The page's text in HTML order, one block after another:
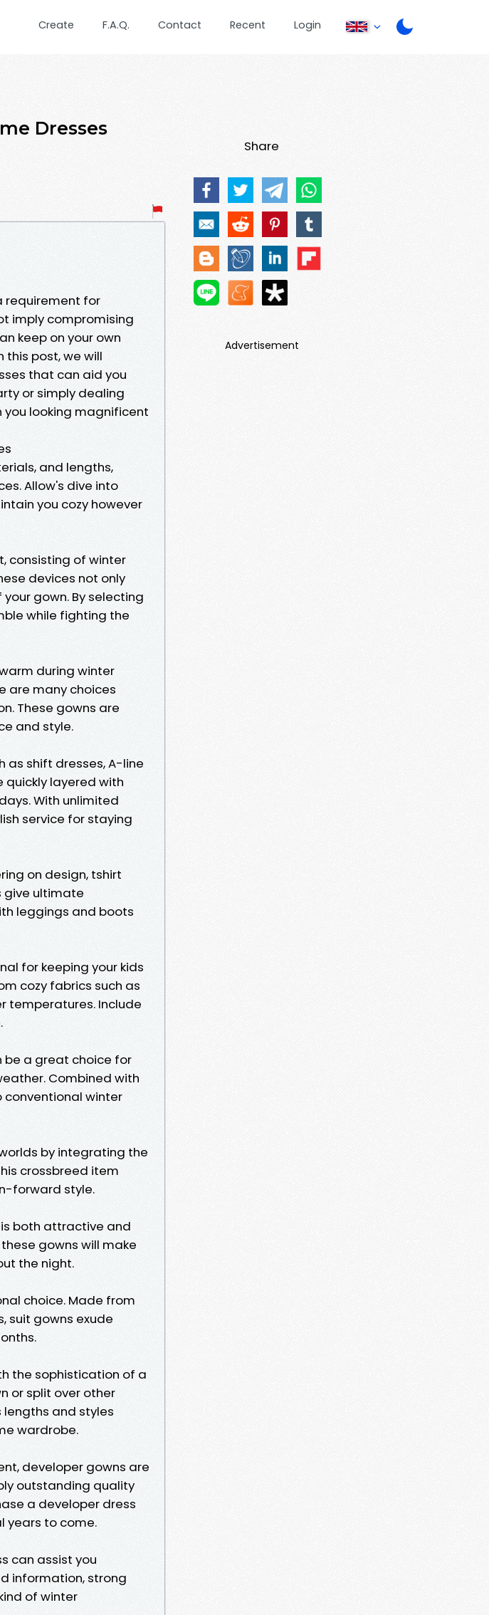
Create F.A.Q. Contact Recent Login
Dresses
requirement for
imply compromising
keep on your own
post, we will
that can aid you
or simply dealing
you looking magnificent
and lengths,
Allow's dive into
you cozy however
consisting of winter
devices not only
gown. By selecting
while fighting the
during winter
are many choices
These gowns are
and style.
as shift dresses, A-line
quickly layered with
With unlimited
service for staying
on design, tshirt
give ultimate
leggings and boots
for keeping your kids
cozy fabrics such as
temperatures. Include
be a great choice for
Combined with
conventional winter
by integrating the
crossbreed item
forward style.
both attractive and
gowns will make
the night.
choice. Made from
suit gowns exude
the sophistication of a
or split over other
and styles
wardrobe.
developer gowns are
outstanding quality
a developer dress
years to come.
can assist you
information, strong
of winter
Share
Advertisement